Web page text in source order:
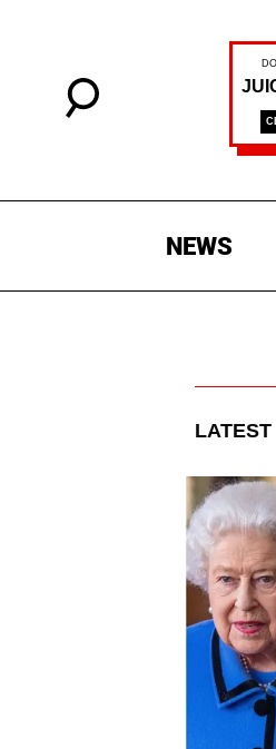
NEWS
LATEST